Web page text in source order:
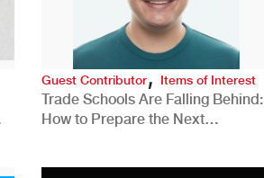
Guest Contributor,Items of Interest
Trade Schools Are Falling Behind:
How to Prepare the Next